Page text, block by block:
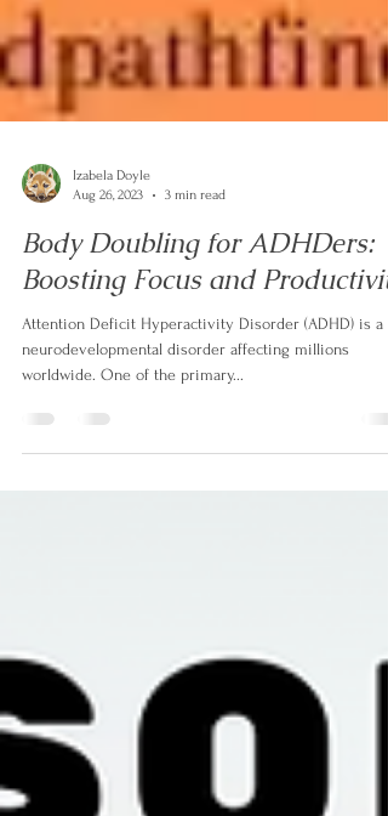
Aug 26, 2023
3 min read
Body Doubling for ADHDers:
Boosting Focus and Productivity
Attention Deficit Hyperactivity Disorder (ADHD) is a
worldwide. One of the primary...